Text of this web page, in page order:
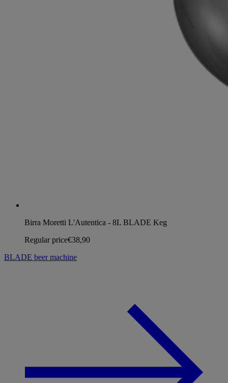
Birra Moretti L'Autentica - 8L BLADE Keg
Regular price€38,90
BLADE beer machine